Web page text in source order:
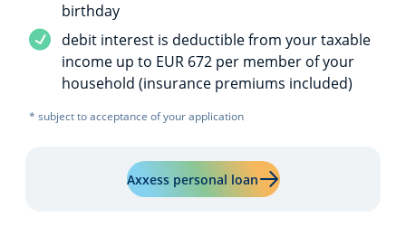
birthday
Service included
debit interest is deductible from your taxable
income up to EUR 672 per member of your
household (insurance premiums included)
* subject to acceptance of your application
Axxess personal loanLearn more about